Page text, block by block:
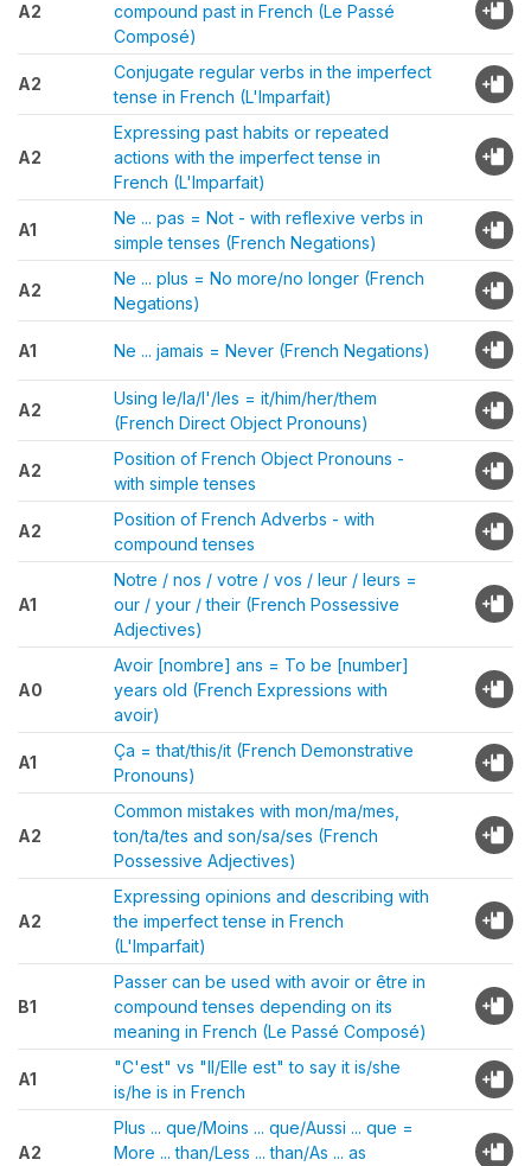
A2
compound past in French (Le Passé
Composé)
A2
Conjugate regular verbs in the imperfect
tense in French (L'Imparfait)
A2
Expressing past habits or repeated
actions with the imperfect tense in
French (L'Imparfait)
A1
Ne ... pas = Not - with reflexive verbs in
simple tenses (French Negations)
A2
Ne ... plus = No more/no longer (French
Negations)
A1 Ne ... jamais = Never (French Negations)
A2
Using le/la/l'/les = it/him/her/them
(French Direct Object Pronouns)
A2
Position of French Object Pronouns -
with simple tenses
A2
Position of French Adverbs - with
compound tenses
A1
Notre / nos / votre / vos / leur / leurs =
our / your / their (French Possessive
Adjectives)
A0
Avoir [nombre] ans = To be [number]
years old (French Expressions with
avoir)
A1
Ça = that/this/it (French Demonstrative
Pronouns)
A2
Common mistakes with mon/ma/mes,
ton/ta/tes and son/sa/ses (French
Possessive Adjectives)
A2
Expressing opinions and describing with
the imperfect tense in French
(L'Imparfait)
B1
Passer can be used with avoir or être in
compound tenses depending on its
meaning in French (Le Passé Composé)
A1
"C'est" vs "Il/Elle est" to say it is/she
is/he is in French
A2
Plus ... que/Moins ... que/Aussi ... que =
More ... than/Less ... than/As ... as